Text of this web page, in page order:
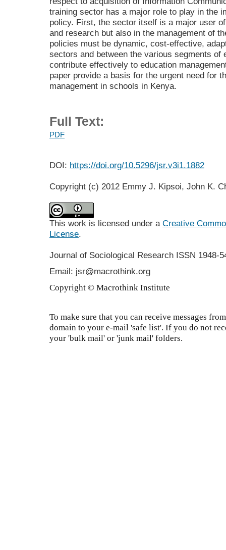
training sector has a major role to play in the
policy. First, the sector itself is a major user
and research but also in the management of
policies must be dynamic, cost-effective,
sectors and between the various segments of
contribute effectively to education
paper provide a basis for the urgent need for
management in schools in Kenya.
Full Text:
PDF
DOI: https://doi.org/10.5296/jsr.v3i1.1882
Copyright (c) 2012 Emmy J. Kipsoi, John K.
This work is licensed under a Creative
License.
Journal of Sociological Research ISSN 1948-
Email: jsr@macrothink.org
Copyright © Macrothink Institute
To make sure that you can receive messages
domain to your e-mail 'safe list'. If you do not
your 'bulk mail' or 'junk mail' folders.